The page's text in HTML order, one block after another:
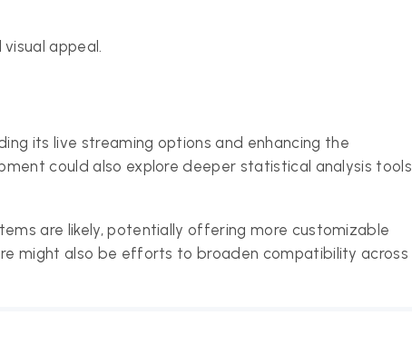
appeal.
its live streaming options and enhancing the
could also explore deeper statistical analysis tools
are likely, potentially offering more customizable
might also be efforts to broaden compatibility across